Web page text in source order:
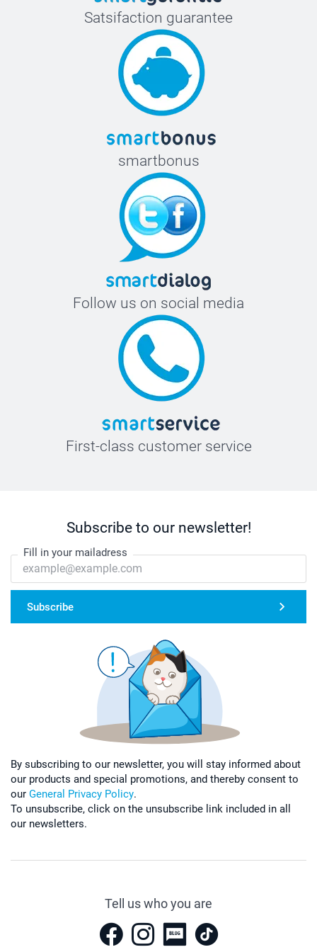
Satsifaction guarantee
smartbonus
Follow us on social media
First-class customer service
Subscribe to our newsletter!
Fill in your mailadress
Subscribe
By subscribing to our newsletter, you will stay informed about
our products and special promotions, and thereby consent to
our General Privacy Policy.
To unsubscribe, click on the unsubscribe link included in all
our newsletters.
Tell us who you are